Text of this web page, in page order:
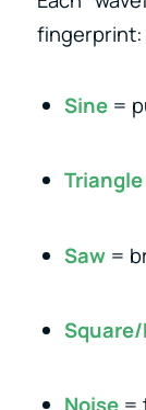
fingerprint:
Sine=
Triangle
Saw=